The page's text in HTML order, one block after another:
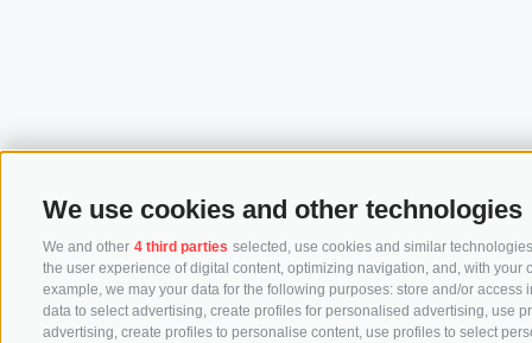
We use cookies and other technologies
We and other 4 third parties selected, use cookies and similar
the user experience of digital content, optimizing navigation, and, with your
example, we may your data for the following purposes: store and/or access
data to select advertising, create profiles for personalised advertising, use
advertising, create profiles to personalise content, use profiles to select